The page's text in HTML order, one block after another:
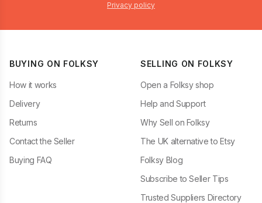
Privacy policy
BUYING ON FOLKSY
How it works
Delivery
Returns
Contact the Seller
Buying FAQ
SELLING ON FOLKSY
Open a Folksy shop
Help and Support
Why Sell on Folksy
The UK alternative to Etsy
Folksy Blog
Subscribe to Seller Tips
Trusted Suppliers Directory